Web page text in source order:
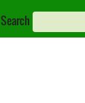
Search